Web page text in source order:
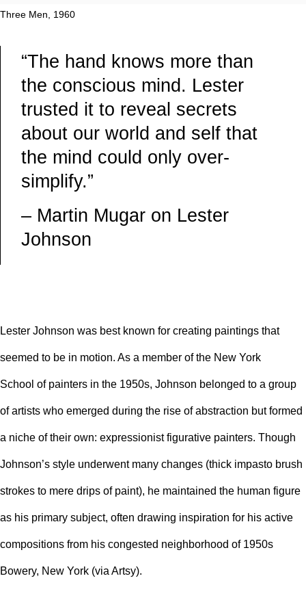
Three Men, 1960
“The hand knows more than
the conscious mind. Lester
trusted it to reveal secrets
about our world and self that
the mind could only over-
simplify.”
– Martin Mugar on Lester
Johnson
Lester Johnson was best known for creating paintings that
seemed to be in motion. As a member of the New York
School of painters in the 1950s, Johnson belonged to a group
of artists who emerged during the rise of abstraction but formed
a niche of their own: expressionist figurative painters. Though
Johnson’s style underwent many changes (thick impasto brush
strokes to mere drips of paint), he maintained the human figure
as his primary subject, often drawing inspiration for his active
compositions from his congested neighborhood of 1950s
Bowery, New York (via Artsy).